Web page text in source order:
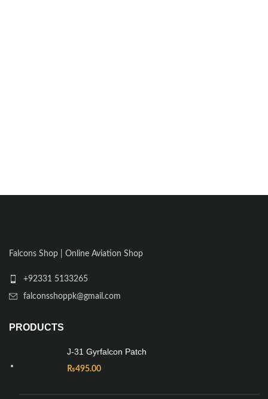
Falcons Shop | Online Aviation Shop
+92331 5133265
falconsshoppk@gmail.com
PRODUCTS
J-31 Gyrfalcon Patch
₨495.00